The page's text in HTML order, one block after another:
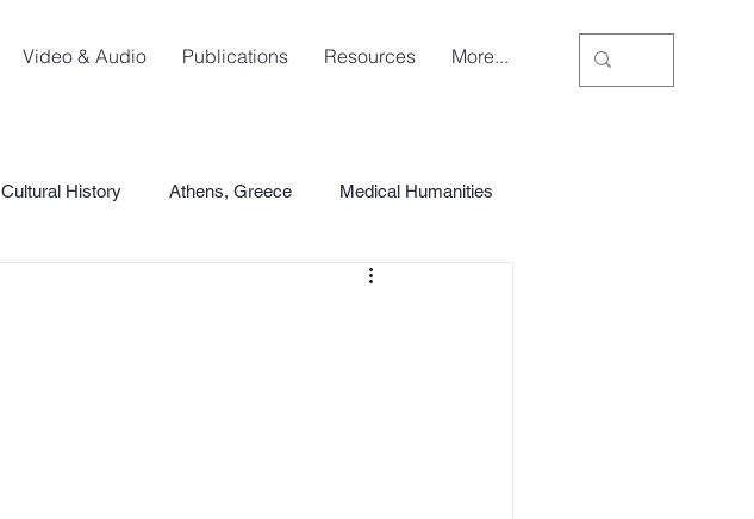
Video & Audio Publications Resources More...
Cultural History Athens, Greece Medical Humanities